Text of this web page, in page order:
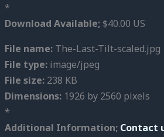
*
Download Available;$40.00 US
File name: The-Last-Tilt-scaled.jpg
File type: image/jpeg
File size: 238 KB
Dimensions: 1926 by 2560 pixels
*
Additional Information; Contact